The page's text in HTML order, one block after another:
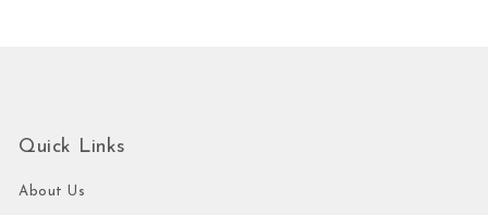
Quick Links
About Us